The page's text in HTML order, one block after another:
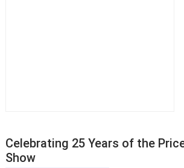
Celebrating 25 Years of the
Show